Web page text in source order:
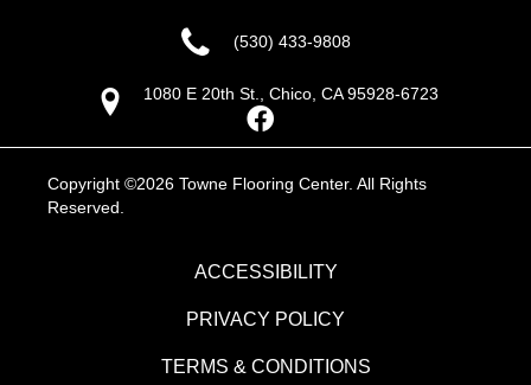
(530) 433-9808
1080 E 20th St., Chico, CA 95928-6723
Copyright ©2026 Towne Flooring Center. All Rights
Reserved.
ACCESSIBILITY
PRIVACY POLICY
TERMS & CONDITIONS